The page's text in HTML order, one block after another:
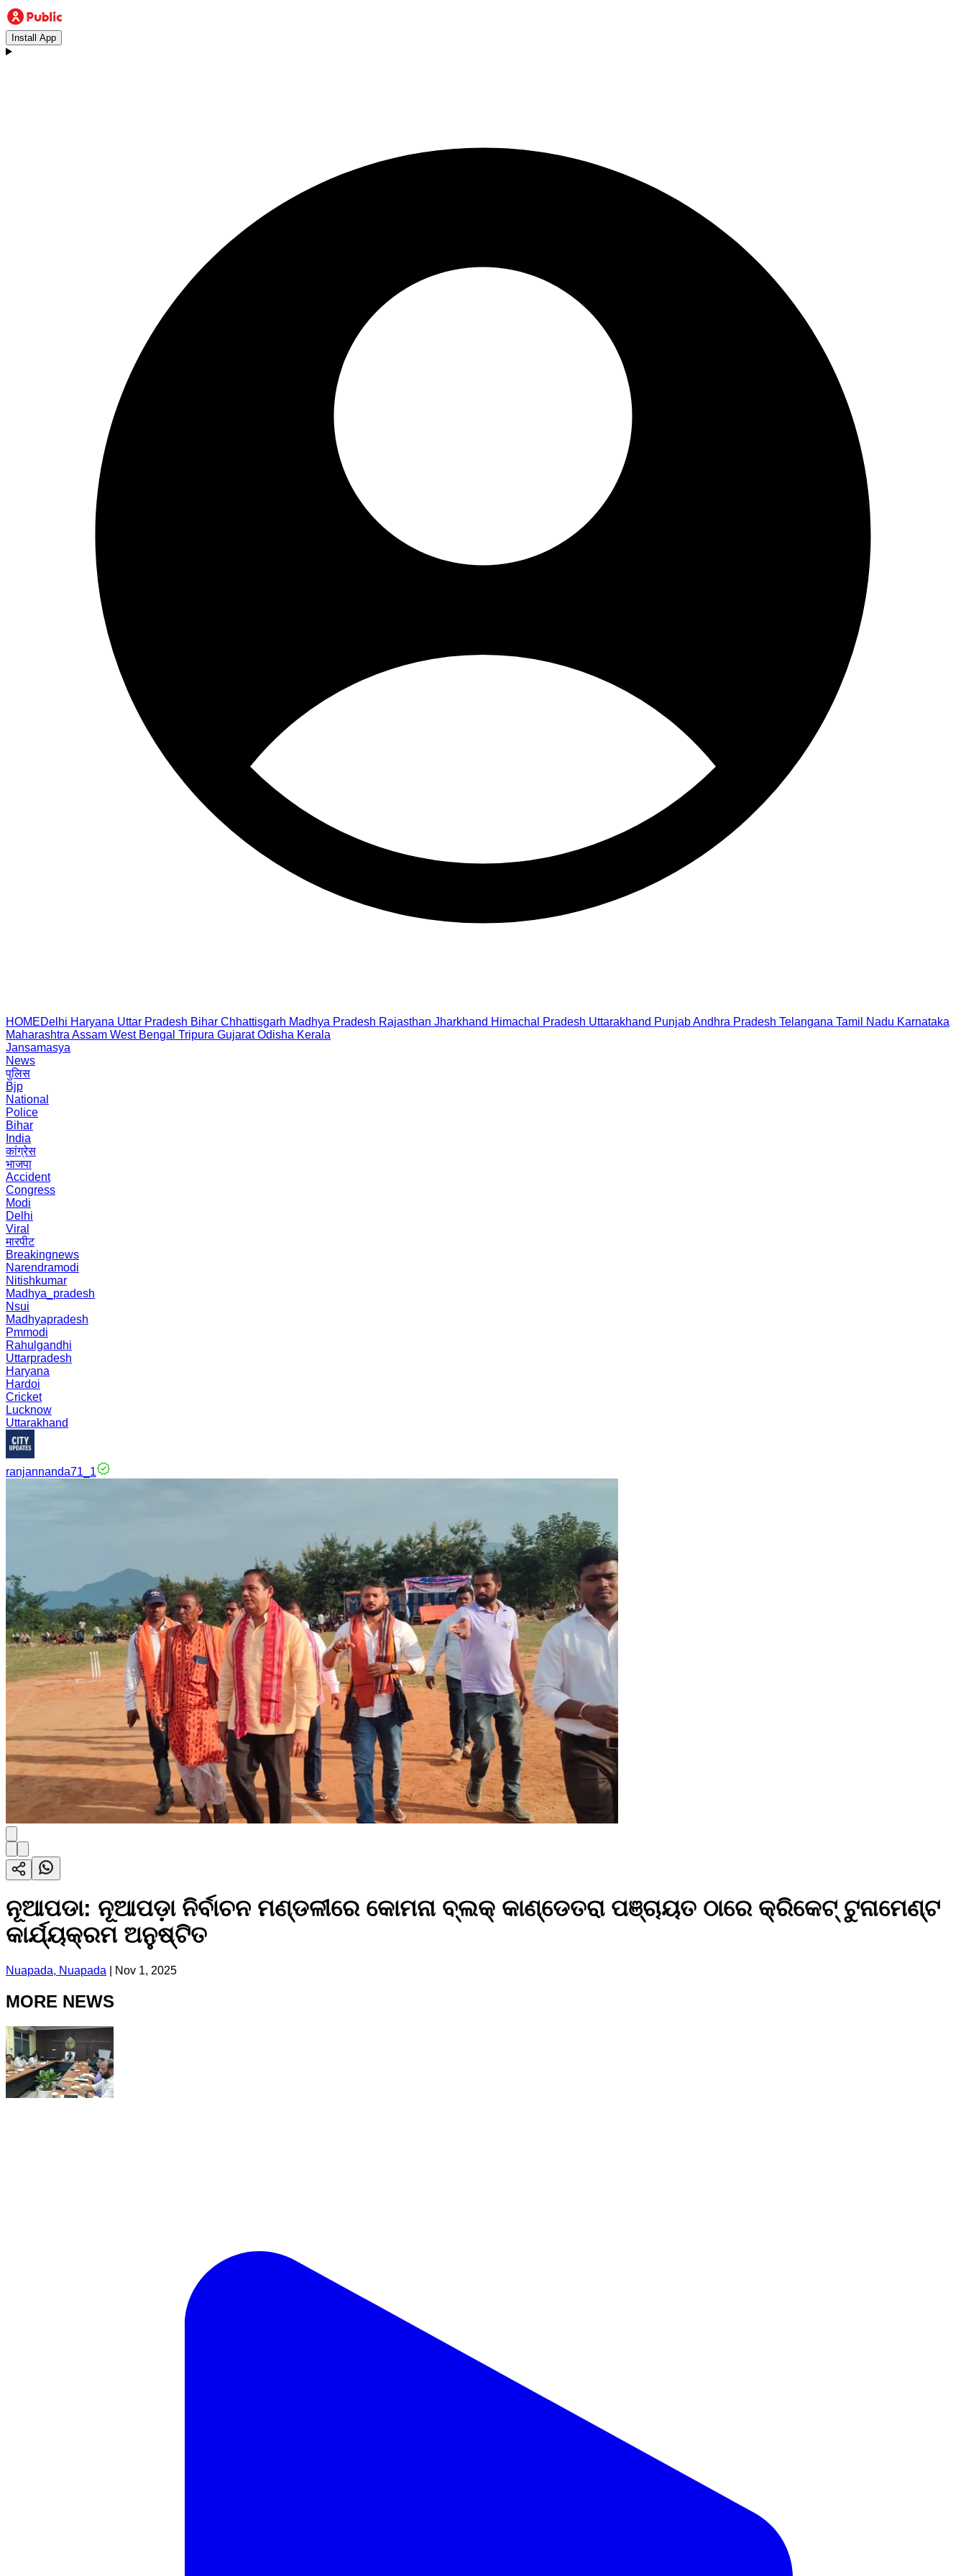
Install App
HOMEDelhi Haryana Uttar Pradesh Bihar Chhattisgarh Madhya Pradesh Rajasthan Jharkhand Himachal Pradesh Uttarakhand PunjabAndhra Pradesh Telangana Tamil Nadu Karnataka
Maharashtra Assam West Bengal Tripura Gujarat Odisha Kerala
Jansamasya
News
पुलिस
Bjp
National
Police
Bihar
India
कांग्रेस
भाजपा
Accident
Congress
Modi
Delhi
Viral
मारपीट
Breakingnews
Narendramodi
Nitishkumar
Madhya_pradesh
Nsui
Madhyapradesh
Pmmodi
Rahulgandhi
Uttarpradesh
Haryana
Hardoi
Cricket
Lucknow
Uttarakhand
ranjannanda71_1
ନୂଆପଡା: ନୂଆପଡ଼ା ନିର୍ବାଚନ ମଣ୍ଡଳୀରେ କୋମନା ବ୍ଲକ୍ କାଣ୍ଡେତରା ପଞ୍ଚାୟତ ଠାରେ କ୍ରିକେଟ୍ ଟୁନାମେଣ୍ଟ
କାର୍ଯ୍ୟକ୍ରମ ଅନୁଷ୍ଟିତ
Nuapada, Nuapada Nov 1, 2025
MORE NEWS